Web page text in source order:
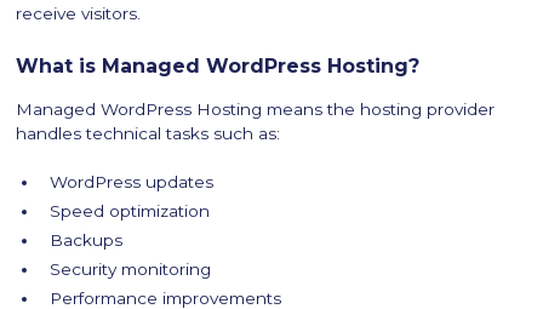
receive visitors.
What is Managed WordPress Hosting?
Managed WordPress Hosting means the hosting provider
handles technical tasks such as:
WordPress updates
Speed optimization
Backups
Security monitoring
Performance improvements